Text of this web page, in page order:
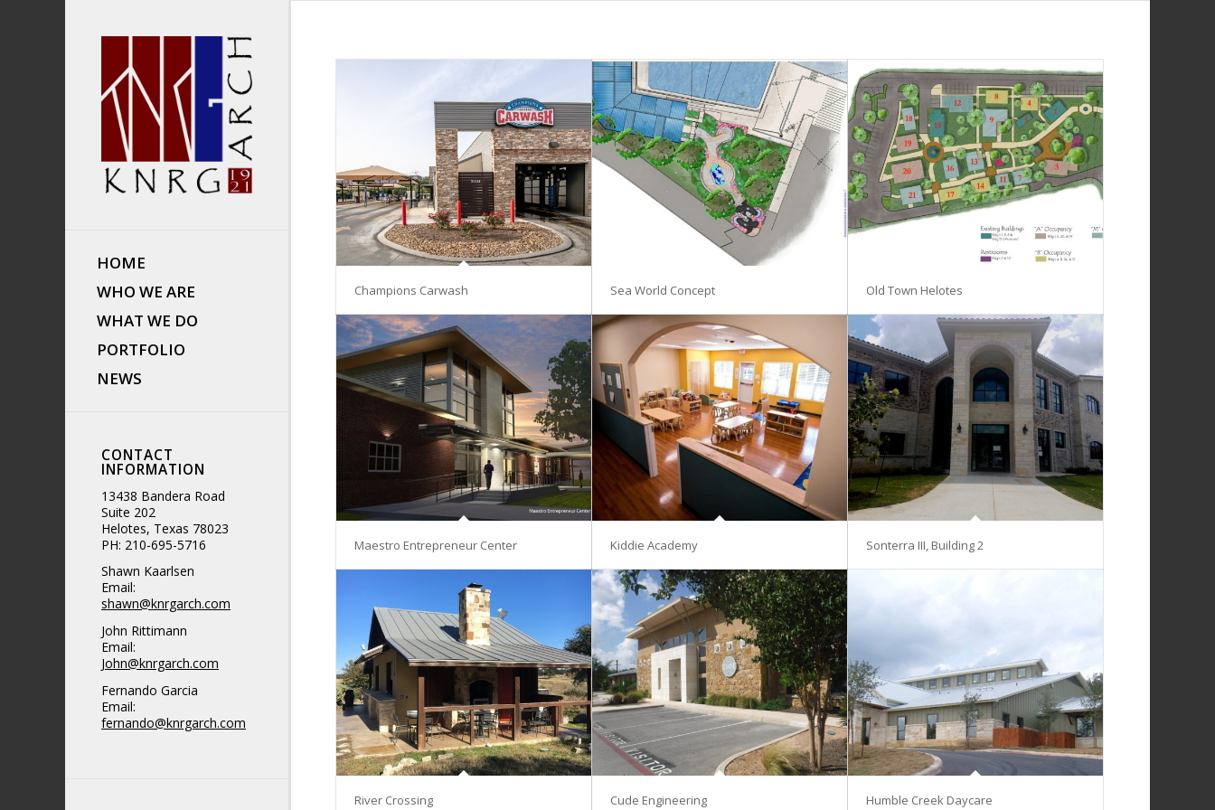
HOME
WHO WE ARE
WHAT WE DO
PORTFOLIO
NEWS
CONTACT
INFORMATION
13438 Bandera Road
Suite 202
Helotes, Texas 78023
PH: 210-695-5716
Shawn Kaarlsen
Email:
shawn@knrgarch.com
John Rittimann
Email:
John@knrgarch.com
Fernando Garcia
Email:
fernando@knrgarch.com
Champions Carwash Sea World Concept Old Town Helotes
Maestro Entrepreneur Center Kiddie Academy Sonterra III, Building 2
River Crossing Cude Engineering Humble Creek Daycare